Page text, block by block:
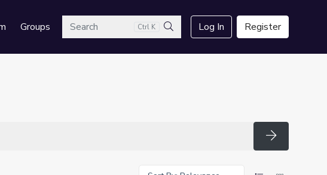
GroupsSearch Ctrl K
Search
Log In Register
Search